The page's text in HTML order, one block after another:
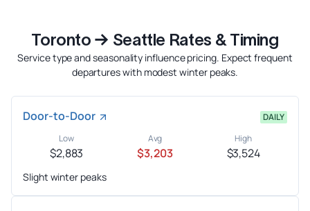
Toronto → Seattle Rates & Timing
Service type and seasonality influence pricing. Expect frequent
departures with modest winter peaks.
Door-to-Door
DAILY
Low
$2,883
Avg
$3,203
High
$3,524
Slight winter peaks